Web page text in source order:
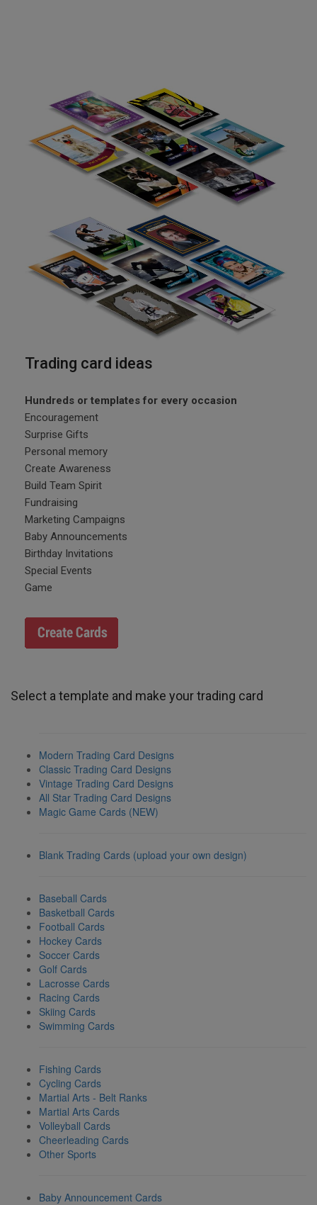
Trading card ideas
Hundreds or templates for every occasion
Encouragement
Surprise Gifts
Personal memory
Create Awareness
Build Team Spirit
Fundraising
Marketing Campaigns
Baby Announcements
Birthday Invitations
Special Events
Game
Select a template and make your trading card
Modern Trading Card Designs
Classic Trading Card Designs
Vintage Trading Card Designs
All Star Trading Card Designs
Magic Game Cards (NEW)
Blank Trading Cards (upload your own design)
Baseball Cards
Basketball Cards
Football Cards
Hockey Cards
Soccer Cards
Golf Cards
Lacrosse Cards
Racing Cards
Skiing Cards
Swimming Cards
Fishing Cards
Cycling Cards
Martial Arts - Belt Ranks
Martial Arts Cards
Volleyball Cards
Cheerleading Cards
Other Sports
Baby Announcement Cards